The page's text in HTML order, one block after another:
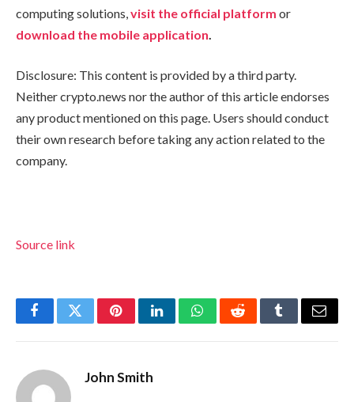
computing solutions, visit the official platform or
download the mobile application
Disclosure: This content is provided by a third party.
Neither crypto.news nor the author of this article endorses
any product mentioned on this page. Users should conduct
their own research before taking any action related to the
company.
Source link
FacebookTwitterPinterestLinkedInWhatsAppRedditTumblrEmail
John Smith